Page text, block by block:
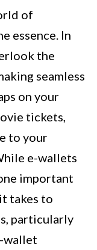
of
essence. In
the
seamless
on your
tickets,
to your
e-wallets
important
takes to
particularly
wallet